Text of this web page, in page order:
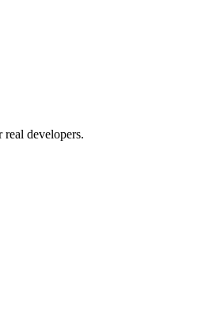
developers.